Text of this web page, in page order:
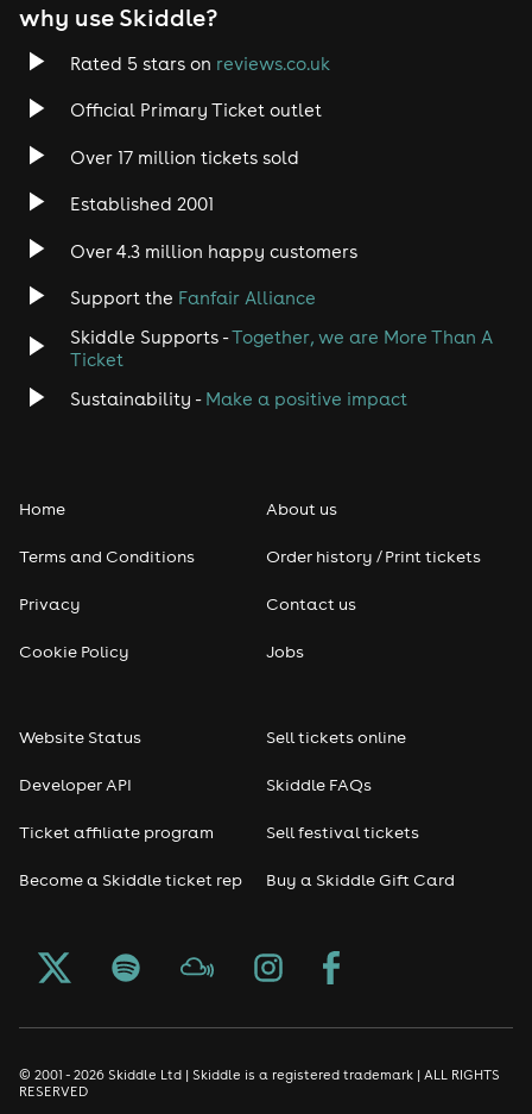
Rock
Heavy Metal
Disco
Classical
Pop
Seasonal
Freshers
Halloween
New Year's Eve events
why use Skiddle?
Rated 5 stars on reviews.co.uk
Official Primary Ticket outlet
Over 17 million tickets sold
Established 2001
Over 4.3 million happy customers
Support the Fanfair Alliance
Skiddle Supports -Together, we are More Than A
Ticket
Sustainability - Make a positive impact
Home
Terms and Conditions
Privacy
Cookie Policy
About us
Order history / Print tickets
Contact us
Jobs
Website Status
Developer API
Ticket affiliate program
Become a Skiddle ticket rep
Sell tickets online
Skiddle FAQs
Sell festival tickets
Buy a Skiddle Gift Card
© 2001 - 2026 Skiddle Ltd | Skiddle is a registered trademark | ALL RIGHTS
RESERVED